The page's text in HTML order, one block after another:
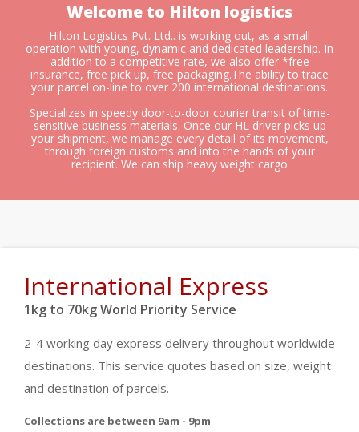
Welcome to Hilton logistics
Hilton Logistics Pvt. Ltd.. is working out, as a small
operation with young, dynamic and dedicated leadership. In
addition to a competitive rate, we also offer *free
insurance, free pick up, free packaging.The ability to trace
your parcel on-line to over 200 international destinations.
Specializes in speedy door-to-door courier transit of time-
sensitive business materials. Once our HL driver picks up
your shipment, we manage every detail of its movement,
through foreign customs and into the hands of your
recipient. We can ship heavy weight cargo
International Express
1kg to 70kg World Priority Service
2-4 working day express delivery throughout worldwide
destinations. This service quotes based on size, weight
and destination of parcels.
Collections are between 9am - 9pm